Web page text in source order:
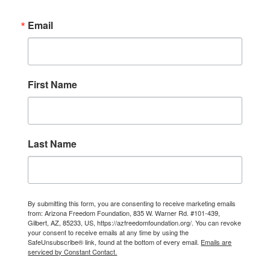
Email
First Name
Last Name
By submitting this form, you are consenting to receive marketing emails
from: Arizona Freedom Foundation, 835 W. Warner Rd. #101-439,
Gilbert, AZ, 85233, US, https://azfreedomfoundation.org/. You can revoke
your consent to receive emails at any time by using the
SafeUnsubscribe® link, found at the bottom of every email. Emails are
serviced by Constant Contact.